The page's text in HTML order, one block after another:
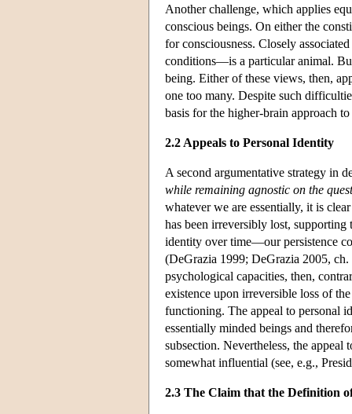
Another challenge, which applies
conscious beings. On either the
for consciousness. Closely
conditions—is a particular animal.
being. Either of these views, then,
one too many. Despite such
basis for the higher-brain approach
2.2 Appeals to Personal Identity
A second argumentative strategy in
while remaining agnostic on the
whatever we are essentially, it is
has been irreversibly lost,
identity over time—our persistence
(DeGrazia 1999; DeGrazia 2005,
psychological capacities, then,
existence upon irreversible loss of
functioning. The appeal to personal
essentially minded beings and
subsection. Nevertheless, the appeal
somewhat influential (see, e.g.,
2.3 The Claim that the Definition